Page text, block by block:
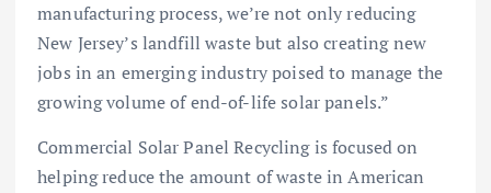
manufacturing process, we’re not only reducing
New Jersey’s landfill waste but also creating new
jobs in an emerging industry poised to manage the
growing volume of end-of-life solar panels.”
Commercial Solar Panel Recycling is focused on
helping reduce the amount of waste in American